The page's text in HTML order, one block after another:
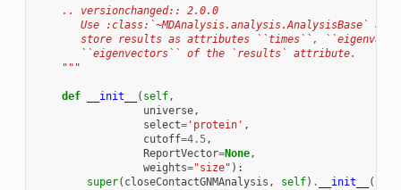
    .. versionchanged:: 2.0.0
Use :class:`~MDAnalysis.analysis.AnalysisBase` as
store results as attributes ``times``,
       ``eigenvectors`` of the `results` attribute.
    """
def __init__ ( self,
universe,
select='protein' ,
cutoff=4.5,
ReportVector=None,
weights="size" ):
super( closeContactGNMAnalysis , self) . __init__ (